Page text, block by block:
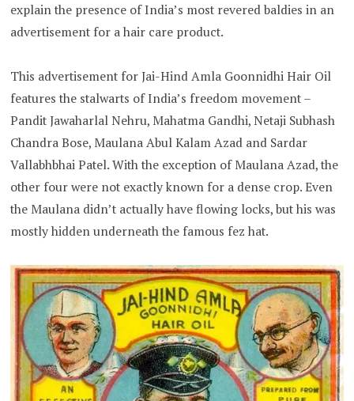
explain the presence of India’s most revered baldies in an
advertisement for a hair care product.
This advertisement for Jai-Hind Amla Goonnidhi Hair Oil
features the stalwarts of India’s freedom movement –
Pandit Jawaharlal Nehru, Mahatma Gandhi, Netaji Subhash
Chandra Bose, Maulana Abul Kalam Azad and Sardar
Vallabhbhai Patel. With the exception of Maulana Azad, the
other four were not exactly known for a dense crop. Even
the Maulana didn’t actually have flowing locks, but his was
mostly hidden underneath the famous fez hat.